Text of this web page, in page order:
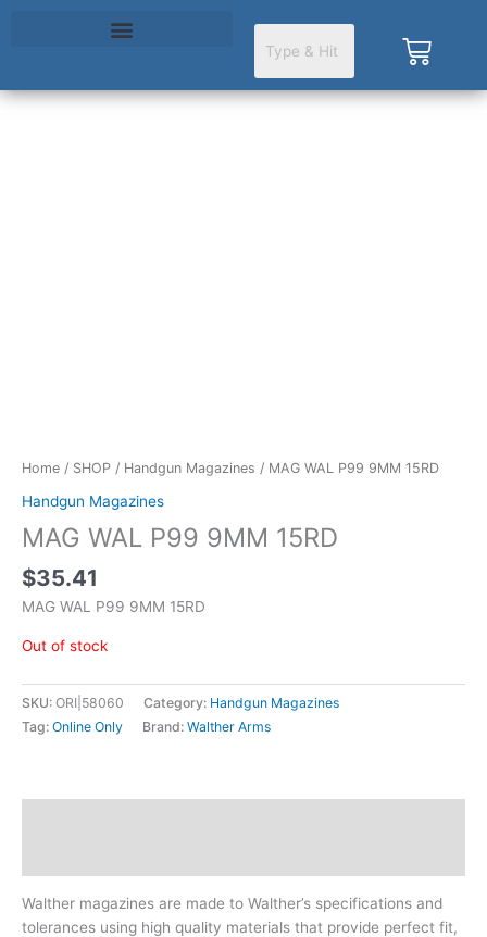
Cart
Home / SHOP / Handgun Magazines / MAG WAL P99 9MM 15RD
Handgun Magazines
MAG WAL P99 9MM 15RD
$35.41
MAG WAL P99 9MM 15RD
Out of stock
SKU: ORI|58060 Category: Handgun Magazines
Tag: Online Only Brand: Walther Arms
Walther magazines are made to Walther’s specifications and
tolerances using high quality materials that provide perfect fit,